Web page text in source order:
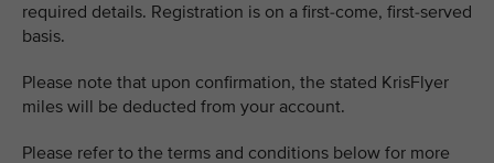
required details. Registration is on a first-come, first-served
basis.
Please note that upon confirmation, the stated KrisFlyer
miles will be deducted from your account.
Please refer to the terms and conditions below for more